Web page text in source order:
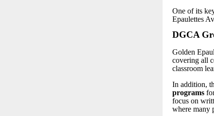
One of its
Epaulettes
DGCA
Golden
covering all
classroom
In addition,
programs
focus on
where many